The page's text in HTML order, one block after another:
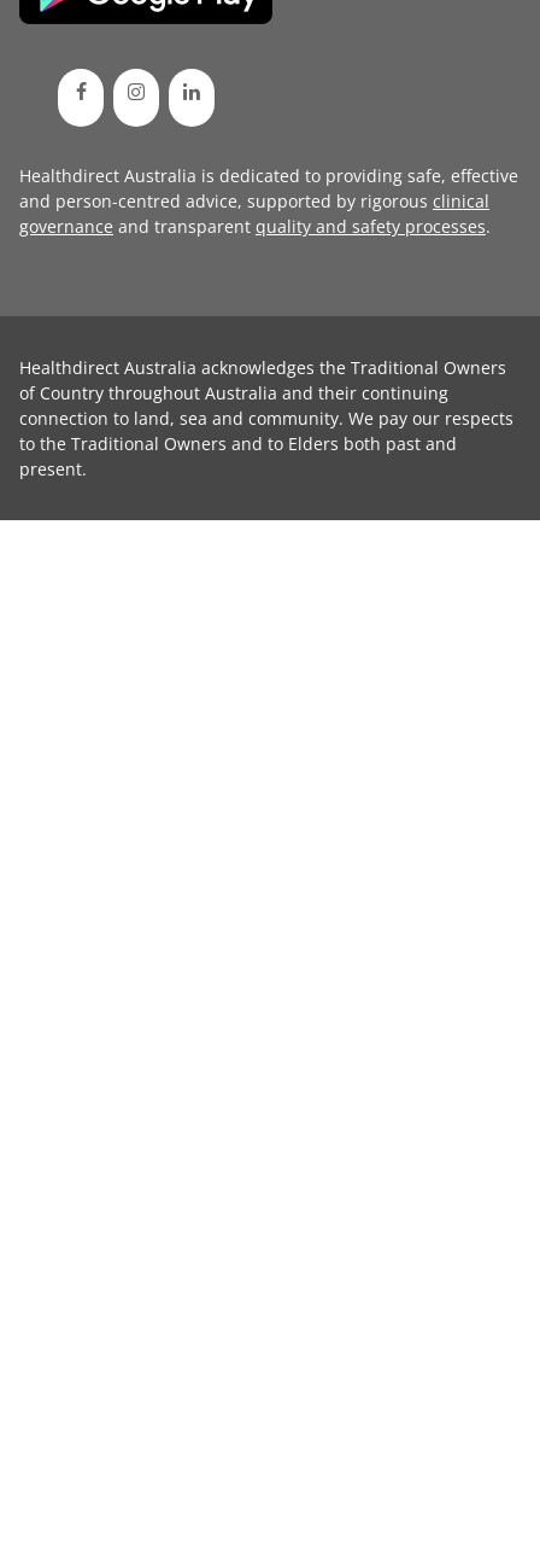
Healthdirect Australia is dedicated to providing safe, effective
and person-centred advice, supported by rigorous clinical
governance and transparent quality and safety processes.
Healthdirect Australia acknowledges the Traditional Owners
of Country throughout Australia and their continuing
connection to land, sea and community. We pay our respects
to the Traditional Owners and to Elders both past and
present.